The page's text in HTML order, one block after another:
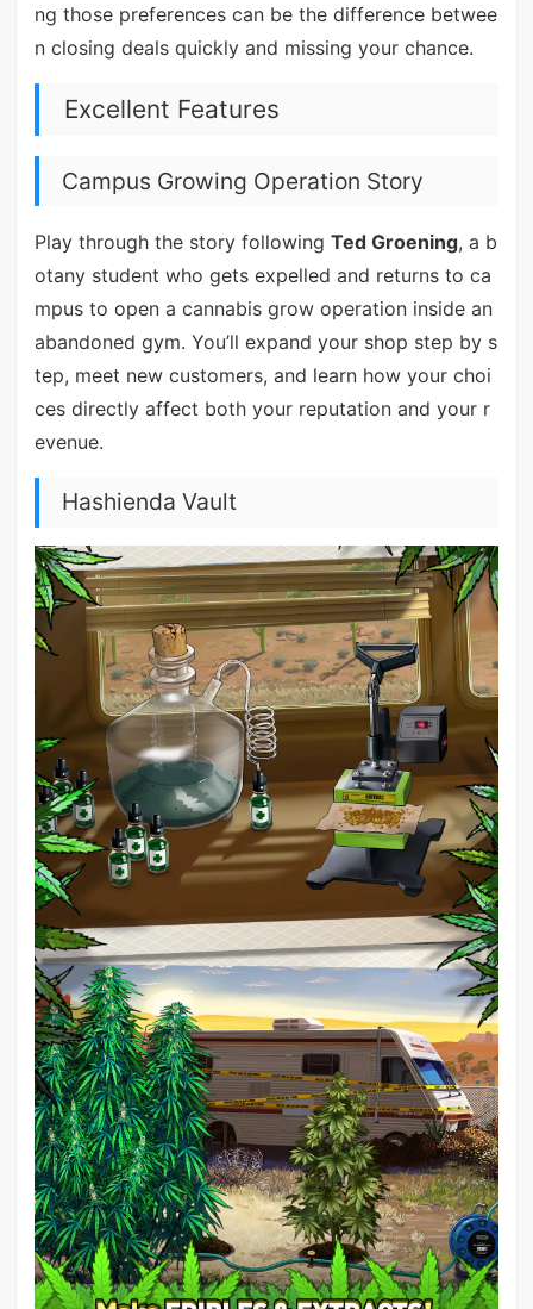
ng those preferences can be the difference betwee
n closing deals quickly and missing your chance.
Excellent Features
Campus Growing Operation Story
Play through the story following Ted Groening, a b
otany student who gets expelled and returns to ca
mpus to open a cannabis grow operation inside an
abandoned gym. You’ll expand your shop step by s
tep, meet new customers, and learn how your choi
ces directly affect both your reputation and your r
evenue.
Hashienda Vault